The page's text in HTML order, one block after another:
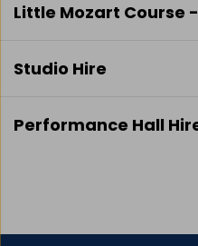
Little Mozart Course
Studio Hire
Performance Hall